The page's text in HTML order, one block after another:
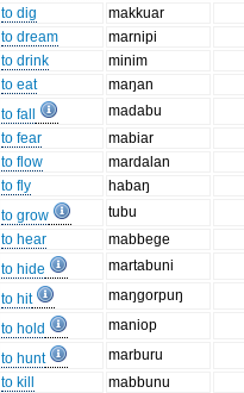
to dig
makkuar
to dream
marnipi
to drink
minim
to eat
maŋan
to fall
madabu
to fear
mabiar
to flow
mardalan
to fly
habaŋ
to grow
tubu
to hear
mabbege
to hide
martabuni
to hit
maŋgorpuŋ
to hold
maniop
to hunt
marburu
to kill
mabbunu